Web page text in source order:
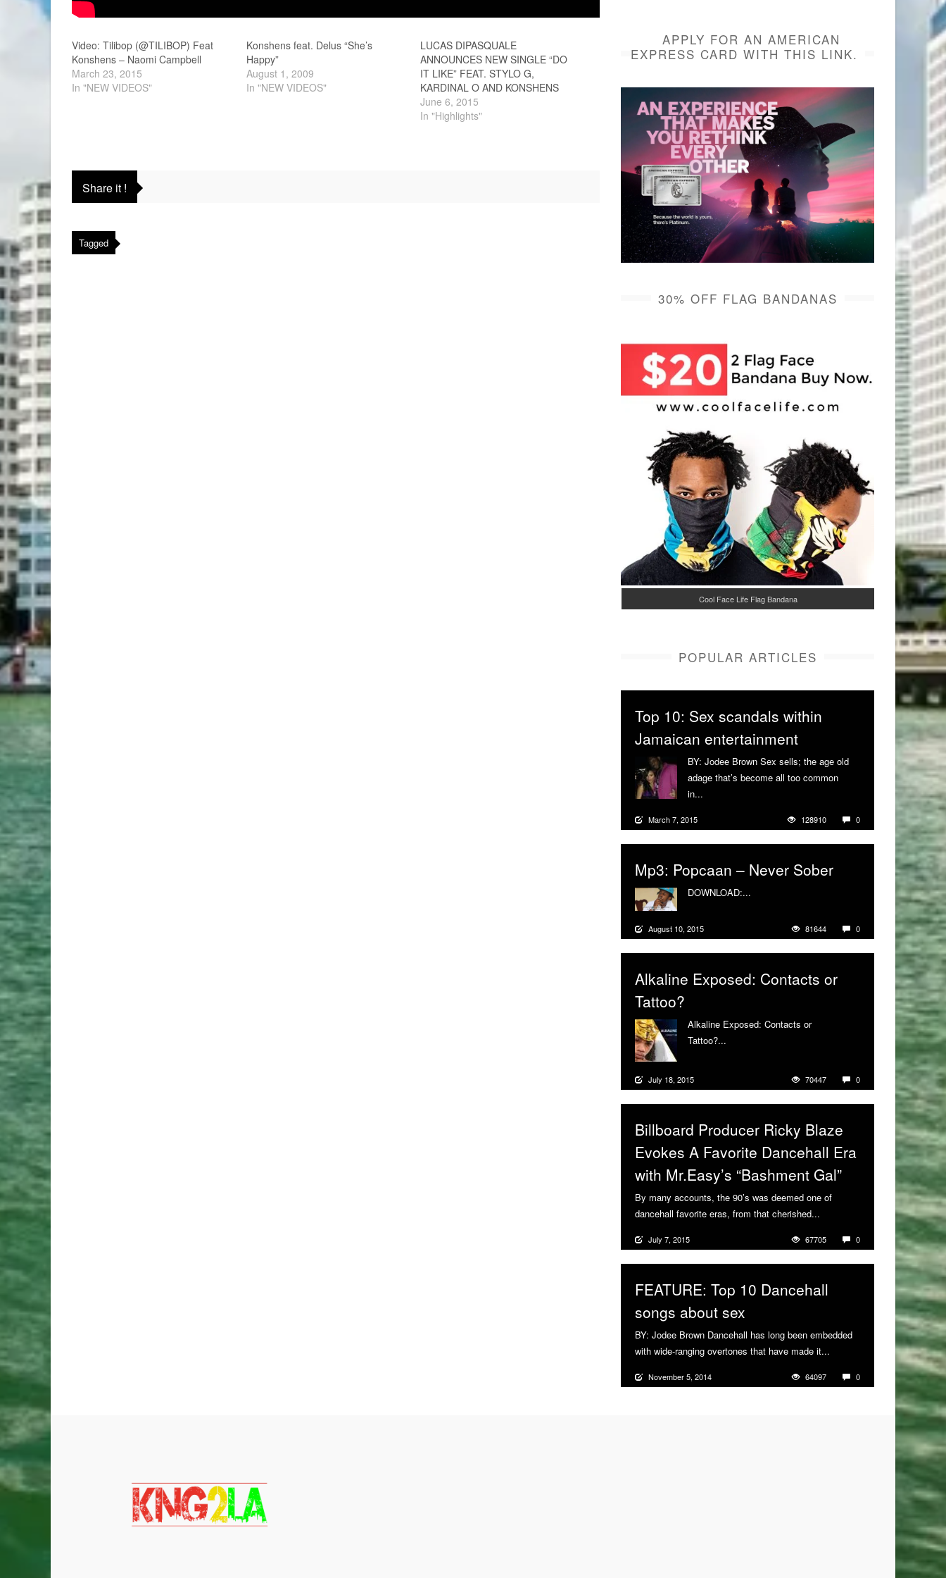
Video: Tilibop (@TILIBOP) Feat
Konshens – Naomi Campbell
March 23, 2015
In "NEW VIDEOS"
Konshens feat. Delus “She’s
Happy”
August 1, 2009
In "NEW VIDEOS"
LUCAS DIPASQUALE
ANNOUNCES NEW SINGLE “DO
IT LIKE” FEAT. STYLO G,
KARDINAL O AND KONSHENS
June 6, 2015
In "Highlights"
Share it !
Tagged
APPLY FOR AN AMERICAN
EXPRESS CARD WITH THIS LINK.
30% OFF FLAG BANDANAS
Cool Face Life Flag Bandana
POPULAR ARTICLES
Top 10: Sex scandals within
Jamaican entertainment
BY: Jodee Brown Sex sells; the age old
adage that’s become all too common
in...
March 7, 2015 128910 0
Mp3: Popcaan – Never Sober
DOWNLOAD:...
August 10, 2015 81644 0
Alkaline Exposed: Contacts or
Tattoo?
Alkaline Exposed: Contacts or
Tattoo?...
July 18, 2015 70447 0
Billboard Producer Ricky Blaze
Evokes A Favorite Dancehall Era
with Mr.Easy’s “Bashment Gal”
By many accounts, the 90’s was deemed one of
dancehall favorite eras, from that cherished...
July 7, 2015 67705 0
FEATURE: Top 10 Dancehall
songs about sex
BY: Jodee Brown Dancehall has long been embedded
with wide-ranging overtones that have made it...
November 5, 2014 64097 0